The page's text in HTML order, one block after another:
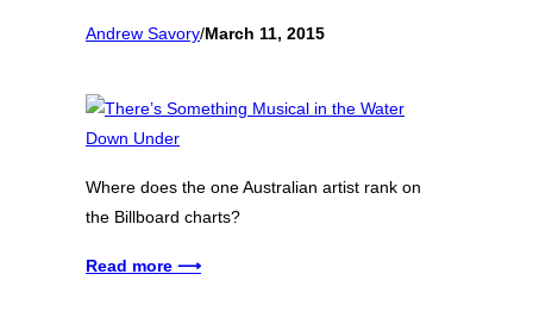
Andrew Savory/March 11, 2015
Where does the one Australian artist rank on
the Billboard charts?
Read more ⟶